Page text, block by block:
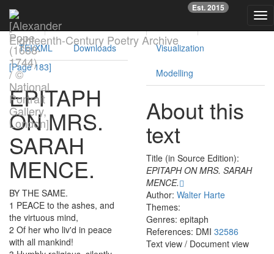
Eighteenth-Century Poetry Archive
Est. 2015
Text Facsimile
TEI/XML
Downloads
[Page 183]
EPITAPH
ON MRS.
SARAH
MENCE.
BY THE SAME.
1 PEACE to the ashes, and
the virtuous mind,
2 Of her who liv'd in peace
with all mankind!
Visualization
Modelling
About this
text
Title (in Source Edition):
EPITAPH ON MRS. SARAH
MENCE.
Author: Walter Harte
Themes:
Genres: epitaph
References: DMI 32586
Text view / Document view